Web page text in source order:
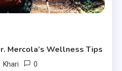
Mercola’s Wellness Tips
Khari 0